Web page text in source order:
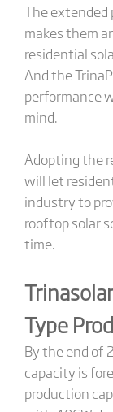
The extended
makes them
residential
And the
performance
mind.
Adopting the
will let
industry to
rooftop solar
time.
Type
By the end of
capacity is
production